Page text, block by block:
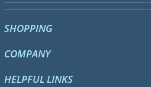
SHOPPING
COMPANY
HELPFUL LINKS